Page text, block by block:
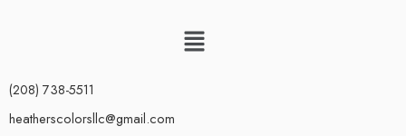
(208) 738-5511
heatherscolorsllc@gmail.com